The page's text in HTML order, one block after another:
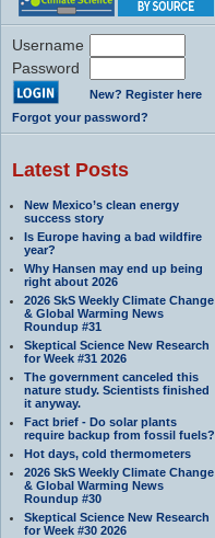
Username
Password
New? Register here
Forgot your password?
Latest Posts
New Mexico’s clean energy
success story
Is Europe having a bad wildfire
year?
Why Hansen may end up being
right about 2026
2026 SkS Weekly Climate Change
& Global Warming News
Roundup #31
Skeptical Science New Research
for Week #31 2026
The government canceled this
nature study. Scientists finished
it anyway.
Fact brief - Do solar plants
require backup from fossil fuels?
Hot days, cold thermometers
2026 SkS Weekly Climate Change
& Global Warming News
Roundup #30
Skeptical Science New Research
for Week #30 2026